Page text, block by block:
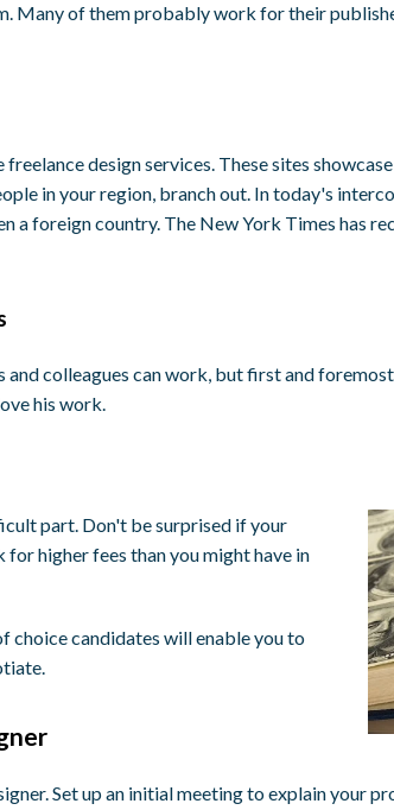
Many of them probably work for their
freelance design services. These sites
in your region, branch out. In today's
a foreign country. The New York Times has
and colleagues can work, but first and
his work.
part. Don't be surprised if your
higher fees than you might have in
choice candidates will enable you to
Set up an initial meeting to explain your